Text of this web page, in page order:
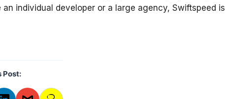
individual developer or a large agency, Swiftspeed is
Post: